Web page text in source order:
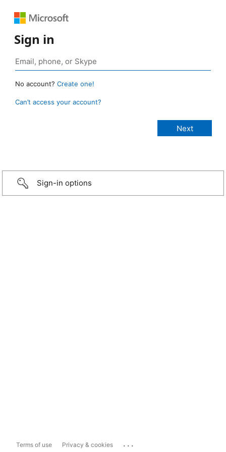
Sign in
No account? Create one!
Can’t access your account?
Sign-in options
Terms of use Privacy & cookies ...